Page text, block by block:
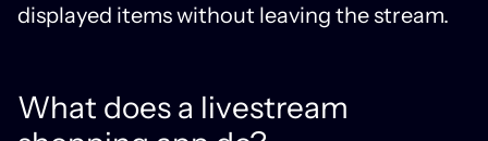
displayed items without leaving the stream.
What does a livestream